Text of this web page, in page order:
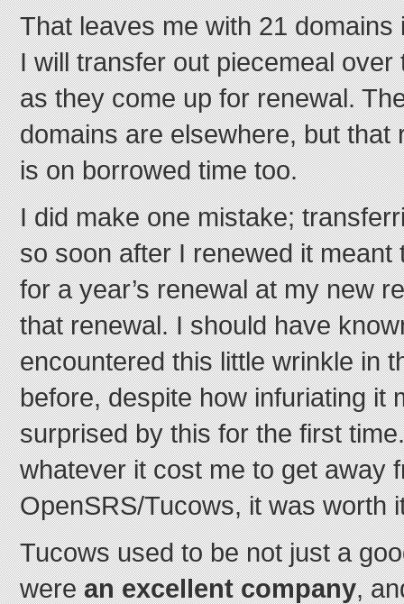
That leaves me with 21
I will transfer out piecemeal
as they come up for renewal.
domains are elsewhere, but that
is on borrowed time too.
I did make one mistake;
so soon after I renewed it meant
for a year’s renewal at my new
that renewal. I should have
encountered this little wrinkle in
before, despite how infuriating it
surprised by this for the first
whatever it cost me to get away
OpenSRS/Tucows, it was worth
Tucows used to be not just a
werean excellent company,